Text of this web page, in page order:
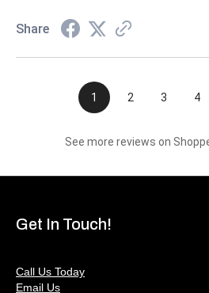
Share
1 2 3 4
See more reviews on
Get In Touch!
Call Us Today
Email Us